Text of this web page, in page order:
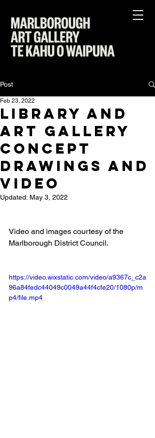
Post
Library and
Art Gallery
Concept
Drawings and
Video
Feb 23, 2022
Updated: May 3, 2022
Video and images courtesy of the
Marlborough District Council.
https://video.wixstatic.com/video/a9367c_c2a
96a84fedc44049c0049a44f4cfe20/1080p/m
p4/file.mp4